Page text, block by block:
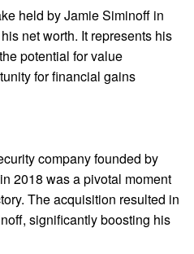
held by Jamie Siminoff in
net worth. It represents his
potential for value
for financial gains
company founded by
2018 was a pivotal moment
The acquisition resulted in
significantly boosting his